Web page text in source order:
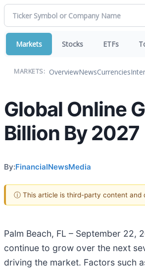
Markets Stocks ETFs
MARKETS: OverviewNewsCurrencies
Global Online
Billion By 2027
By:FinancialNewsMedia
ⓘ This article is third-party content and
Palm Beach, FL – September 22,
continue to grow over the next
driving the market. Factors such